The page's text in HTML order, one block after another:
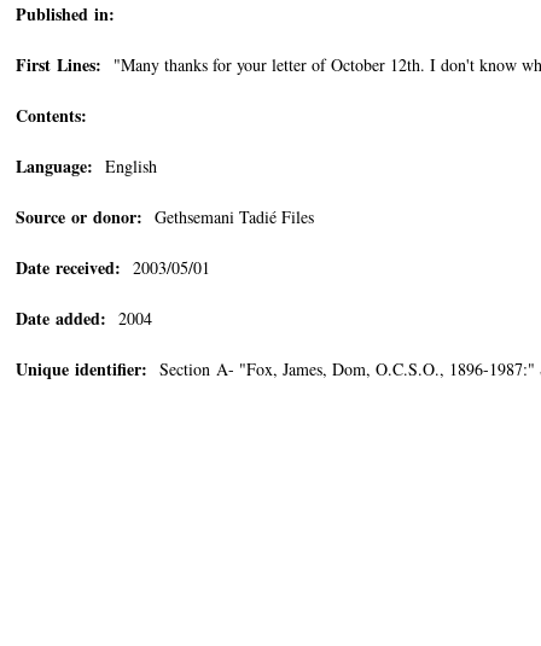
Published in:
First Lines: "Many thanks for your letter of October 12th. I don't know
Contents:
Language: English
Source or donor: Gethsemani Tadié Files
Date received: 2003/05/01
Date added: 2004
Unique identifier: Section A- "Fox, James, Dom, O.C.S.O., 1896-